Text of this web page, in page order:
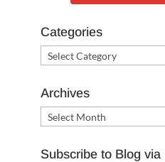
Categories
Categories
Archives
Archives
Subscribe to Blog via